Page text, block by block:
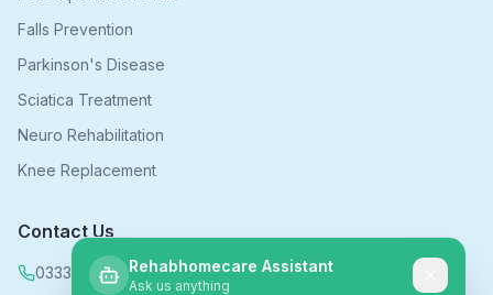
Falls Prevention
Parkinson's Disease
Sciatica Treatment
Neuro Rehabilitation
Knee Replacement
Contact Us
0333 339 5590Rehabhomecare Assistant
Ask us anything